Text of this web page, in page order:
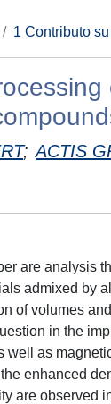
1 Contributo
; ACTIS
are analysis
admixed by
of volumes
in the
well as
enhanced
are observed